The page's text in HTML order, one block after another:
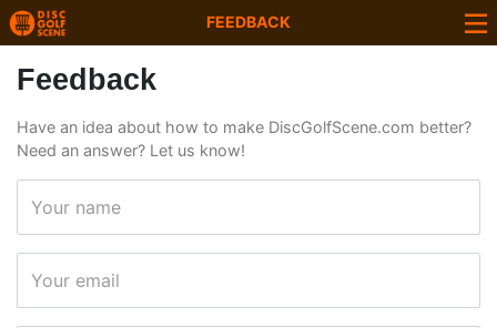
FEEDBACK
Feedback
Have an idea about how to make DiscGolfScene.com better?
Need an answer? Let us know!
Your name
Your email